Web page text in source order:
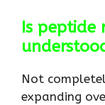
Is peptide
Not
expanding